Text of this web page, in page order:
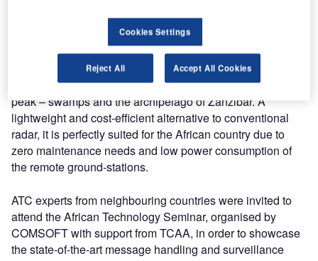
The extraordinary range of COMSOFT’s Quadrant ADS-B
sensors now allow Tanzania to provide precise tracking
over landscape including highlands, a central plateau,
mountainous areas – with Mount Kilimanjaro its highest
peak – swamps and the archipelago of Zanzibar. A
lightweight and cost-efficient alternative to conventional
radar, it is perfectly suited for the African country due to
zero maintenance needs and low power consumption of
the remote ground-stations.
ATC experts from neighbouring countries were invited to
attend the African Technology Seminar, organised by
COMSOFT with support from TCAA, in order to showcase
the state-of-the-art message handling and surveillance
Cookies Settings
Reject All Accept All Cookies